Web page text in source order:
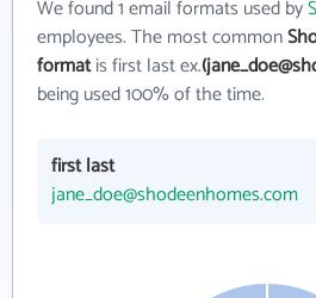
We found 1 email formats used by
employees. The most common
formatis first last ex.
being used 100% of the time.
first last
jane_doe@shodeenhomes.com